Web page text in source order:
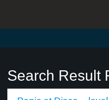
Search Result